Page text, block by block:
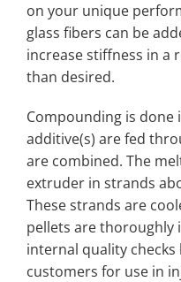
on your unique
glass fibers can be
increase stiffness in a
than desired.
Compounding is done
additive(s) are fed
are combined. The
extruder in strands
These strands are
pellets are thoroughly
internal quality
customers for use in